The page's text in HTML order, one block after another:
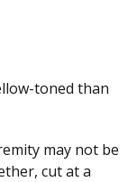
toned than
may not be
cut at a